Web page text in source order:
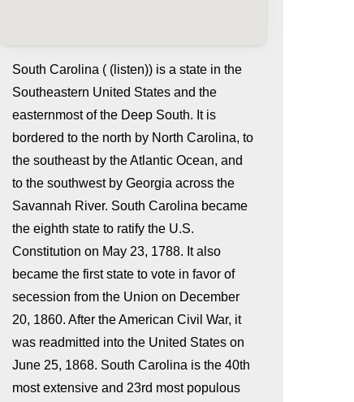
South Carolina ( (listen)) is a state in the
Southeastern United States and the
easternmost of the Deep South. It is
bordered to the north by North Carolina, to
the southeast by the Atlantic Ocean, and
to the southwest by Georgia across the
Savannah River. South Carolina became
the eighth state to ratify the U.S.
Constitution on May 23, 1788. It also
became the first state to vote in favor of
secession from the Union on December
20, 1860. After the American Civil War, it
was readmitted into the United States on
June 25, 1868. South Carolina is the 40th
most extensive and 23rd most populous